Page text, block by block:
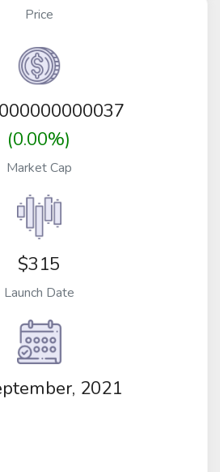
Price
(0.00%)
Market Cap
$315
Launch Date
2021